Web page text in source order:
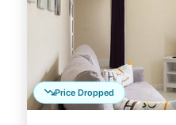
Price Dropped